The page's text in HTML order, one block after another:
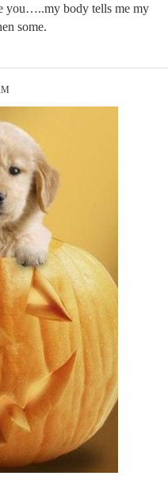
you…..my body tells me my
some.